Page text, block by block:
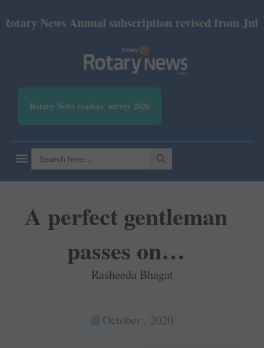
News Annual subscription revised from July
Rotary News readers' survey 2026
Search
for:
SEARCH BUTTON
A perfect gentleman
passes on…
Rasheeda Bhagat
October , 2020